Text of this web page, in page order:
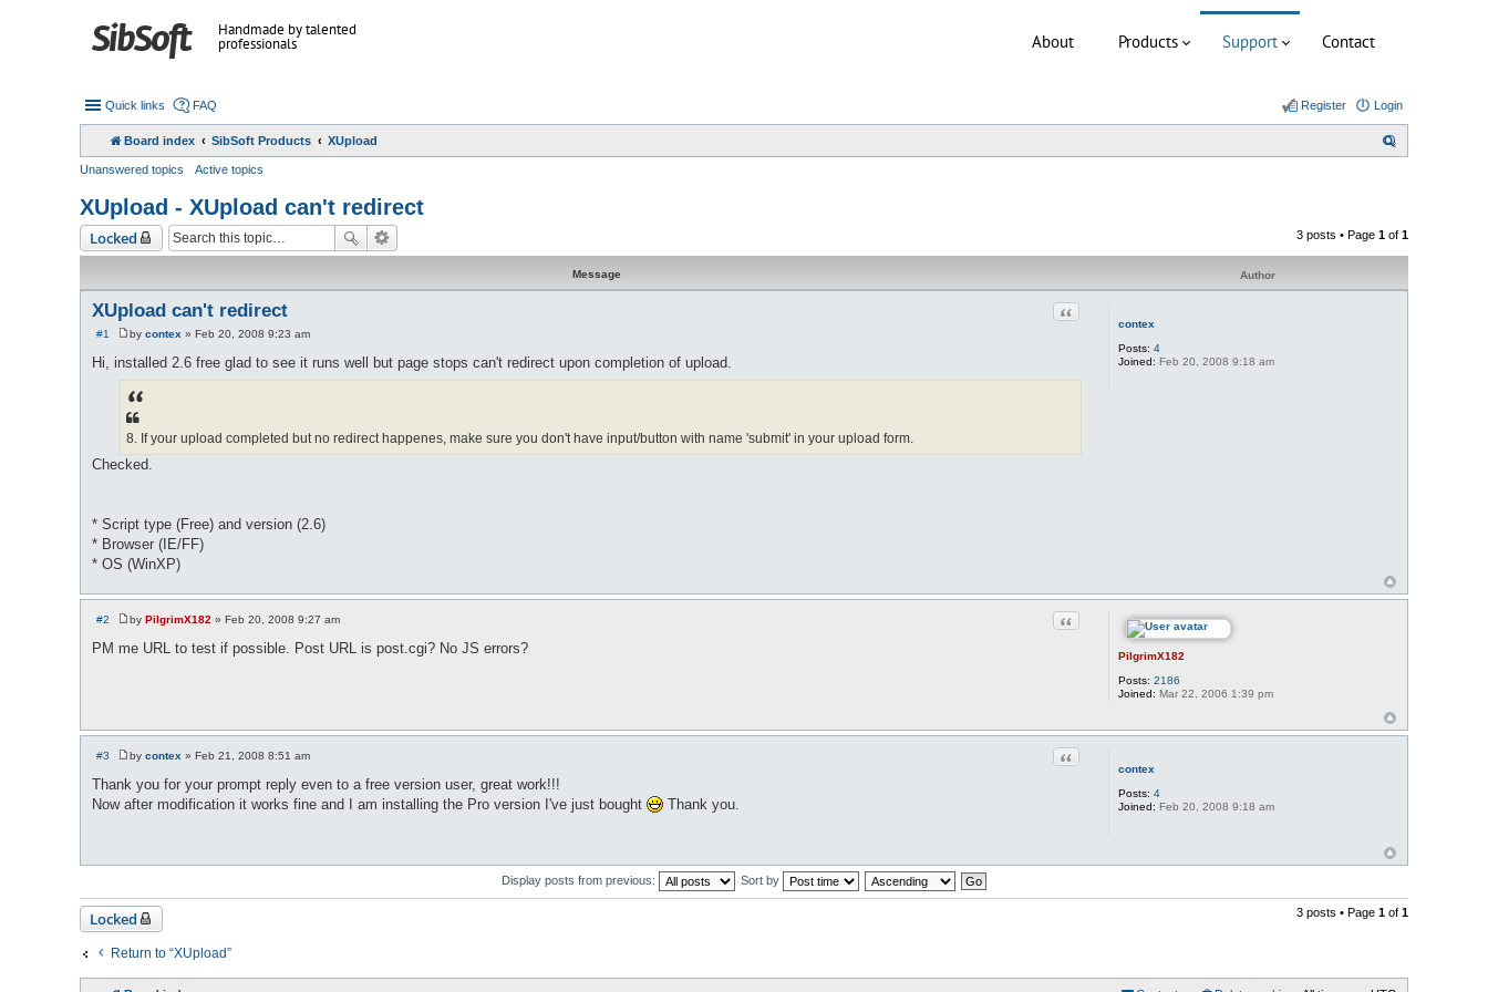
Handmade by talented
professionals About Products Support Contact
Quick links FAQ Login
Register
Board index SibSoft Products XUpload
Unanswered topics Active topics
XUpload - XUpload can't redirect
Locked 3 posts • Page 1 of 1
Message Author
contex
Posts: 4
Joined: Feb 20, 2008 9:18 am
XUpload can't redirect Quote
#1
P
o
s
t
by contex » Feb 20, 2008 9:23 am
Hi, installed 2.6 free glad to see it runs well but page stops can't redirect upon completion of upload.
8. If your upload completed but no redirect happenes, make sure you don't have input/button with name 'submit' in your upload form.
Checked.
* Script type (Free) and version (2.6)
* Browser (IE/FF)
* OS (WinXP)
PilgrimX182
Posts: 2186
Joined: Mar 22, 2006 1:39 pm
Quote
#2
P
s
by PilgrimX182 » Feb 20, 2008 9:27 am
PM me URL to test if possible. Post URL is post.cgi? No JS errors?
contex
Posts: 4
Joined: Feb 20, 2008 9:18 am
Quote
#3
P
s
t
by contex » Feb 21, 2008 8:51 am
Thank you for your prompt reply even to a free version user, great work!!!
Now after modification it works fine and I am installing the Pro version I've just bought
Thank you.
Display posts from previous: Sort by
Locked 3 posts • Page 1 of 1
Return to “XUpload”